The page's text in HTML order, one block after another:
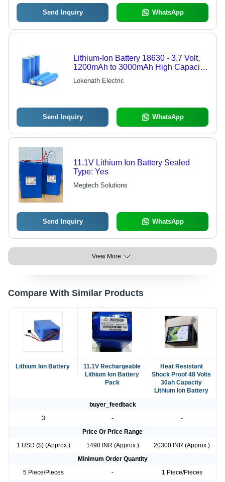
Send Inquiry WhatsApp
Lithium-Ion Battery 18630 - 3.7 Volt,
1200mAh to 3000mAh High Capacity
| New Rectangular Box, Yellow,
Lightweight 30 Grams, Emergency
Lokenath Electric
Send Inquiry WhatsApp
11.1V Lithium Ion Battery Sealed
Type: Yes
Megtech Solutions
Send Inquiry WhatsApp
View More
Compare With Similar Products
Lithium Ion Battery
11.1V Rechargeable
Lithium Ion Battery
Pack
Heat Resistant
Shock Proof 48 Volts
30ah Capacity
Lithium Ion Battery
buyer_feedback
3
-
-
Price Or Price Range
1 USD ($) (Approx.)
1490 INR (Approx.)
20300 INR (Approx.)
Minimum Order Quantity
5 Piece/Pieces
-
1 Piece/Pieces